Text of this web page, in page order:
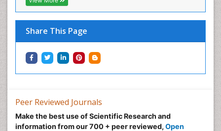
Share This Page
Peer Reviewed Journals
Make the best use of Scientific Research and
information from our 700 + peer reviewed, Open